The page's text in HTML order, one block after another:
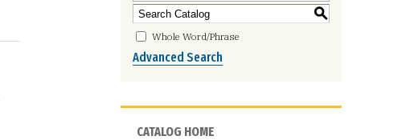
S
Whole Word/Phrase
Advanced Search
CATALOG HOME